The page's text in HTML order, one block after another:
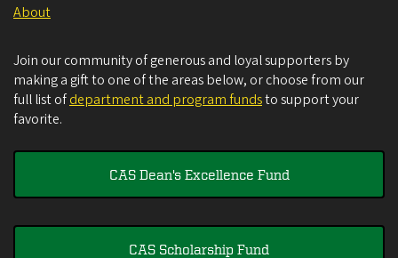
About
Join our community of generous and loyal supporters by
making a gift to one of the areas below, or choose from our
full list ofdepartment and program fundsto support your
favorite.
CAS Dean's Excellence Fund
CAS Scholarship Fund